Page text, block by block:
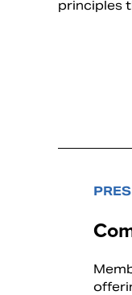
principles